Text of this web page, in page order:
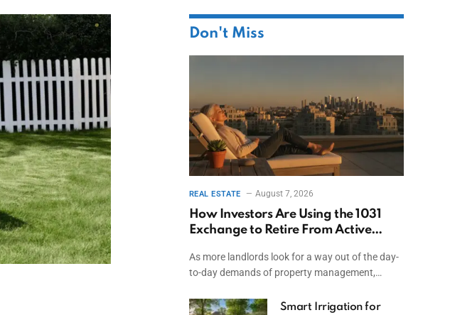
Don't Miss
REAL ESTATE August 7, 2026
How Investors Are Using the 1031
Exchange to Retire From Active
As more landlords look for a way out of the day-
to-day demands of property management,…
Smart Irrigation for